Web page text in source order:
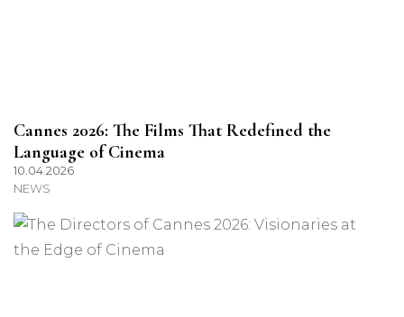
Cannes 2026: The Films That Redefined the
Language of Cinema
10.04.2026
NEWS